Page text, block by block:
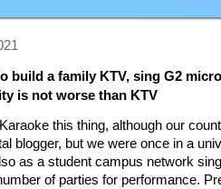
build a family KTV, sing G2
is not worse than KTV
this thing, although our
blogger, but we were once in a
as a student campus network
of parties for performance.